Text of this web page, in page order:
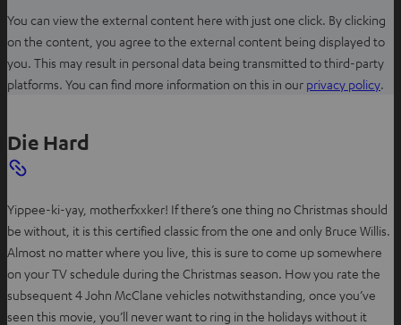
You can view the external content here with just one click. By clicking
on the content, you agree to the external content being displayed to
you. This may result in personal data being transmitted to third-party
platforms. You can find more information on this in our privacy policyO
n
n
e
.
Die Hard
Yippee-ki-yay, motherfxxker! If there’s one thing no Christmas should
be without, it is this certified classic from the one and only Bruce Willis.
Almost no matter where you live, this is sure to come up somewhere
on your TV schedule during the Christmas season. How you rate the
subsequent 4 John McClane vehicles notwithstanding, once you’ve
seen this movie, you’ll never want to ring in the holidays without it